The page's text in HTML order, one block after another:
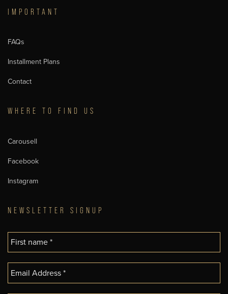
IMPORTANT
FAQs
Installment Plans
Contact
WHERE TO FIND US
Carousell
Facebook
Instagram
NEWSLETTER SIGNUP